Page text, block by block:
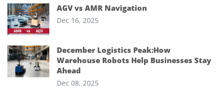
AGV vs AMR Navigation
Dec 16, 2025
December Logistics Peak:How
Warehouse Robots Help Businesses Stay
Ahead
Dec 08, 2025